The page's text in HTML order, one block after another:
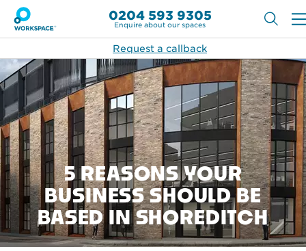
0204 593 9305
Enquire about our spaces
Request a callback
5 REASONS YOUR
BUSINESS SHOULD BE
BASED IN SHOREDITCH